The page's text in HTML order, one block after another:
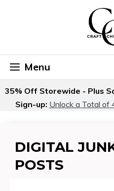
Menu
35% Off Storewide - Plus
Sign-up: Unlock a Total of
DIGITAL
POSTS